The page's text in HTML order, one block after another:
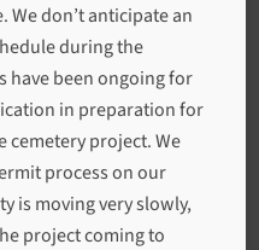
don’t anticipate an
during the
have been ongoing for
in preparation for
cemetery project. We
process on our
is moving very slowly,
project coming to